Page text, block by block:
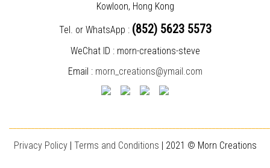
Kowloon, Hong Kong
Tel. or WhatsApp : (852) 5623 5573
WeChat ID : morn-creations-steve
Email : morn_creations@ymail.com
Privacy Policy| Terms and Conditions | 2021 © Morn Creations